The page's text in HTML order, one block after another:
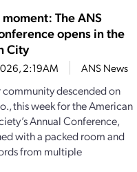
moment: The ANS
opens in the
City
2:19AM ANS News
community descended on
this week for the American
Annual Conference,
with a packed room and
from multiple